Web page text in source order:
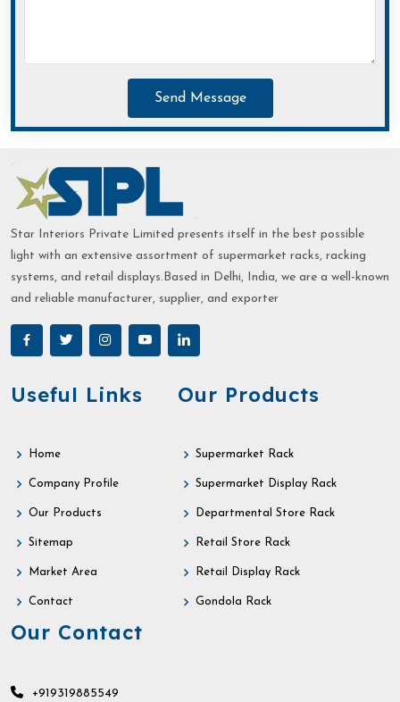
Send Message
Star Interiors Private Limited presents itself in the best possible
light with an extensive assortment of supermarket racks, racking
systems, and retail displays.Based in Delhi, India, we are a well-known
and reliable manufacturer, supplier, and exporter
Useful Links
Home
Company Profile
Our Products
Sitemap
Market Area
Contact
Our Products
Supermarket Rack
Supermarket Display Rack
Departmental Store Rack
Retail Store Rack
Retail Display Rack
Gondola Rack
Our Contact
+919319885549